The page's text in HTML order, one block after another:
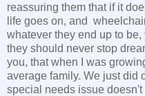
reassuring them that if it
life goes on, and
whatever they end up to
they should never stop
you, that when I was
average family. We just did
special needs issue